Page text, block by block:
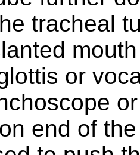
tracheal
or
end of